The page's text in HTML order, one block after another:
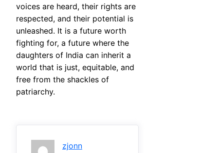
voices are heard, their rights are
respected, and their potential is
unleashed. It is a future worth
fighting for, a future where the
daughters of India can inherit a
world that is just, equitable, and
free from the shackles of
patriarchy.
zjonn